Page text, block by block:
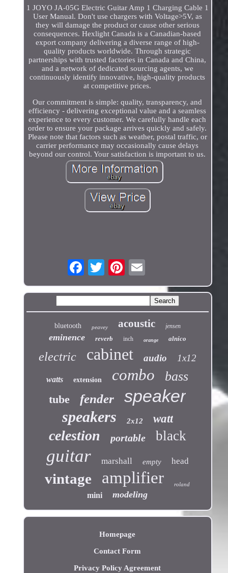
1 JOYO JA-05G Electric Guitar Amp 1 Charging Cable 1
User Manual. Don't use chargers with Voltage>5V, as
they will damage the product or cause other serious
consequences. Hexlight Canada is a Canadian-based
export company delivering a diverse range of high-
quality products worldwide. Through strategic
partnerships with trusted factories in Canada and China,
and a network of dedicated sourcing agents, we
continuously identify innovative, high-quality products
at competitive prices.
Our commitment is simple: quality, transparency, and
efficiency - delivering exceptional value and a seamless
experience to every customer. We carefully handle each
order to ensure your package arrives quickly and safely.
Please note that factors such as weather, postal traffic, or
carrier performance may occasionally cause delays
beyond our control. Your satisfaction is important to us.
bluetooth peavey acoustic jensen
eminence reverb inch orange alnico
electric cabinet audio 1x12
watts extension combo bass
tube fender speaker
speakers 2x12 watt
celestion portable black
guitar marshall empty head
vintage amplifier roland
mini modeling
Homepage
Contact Form
Privacy Policy Agreement